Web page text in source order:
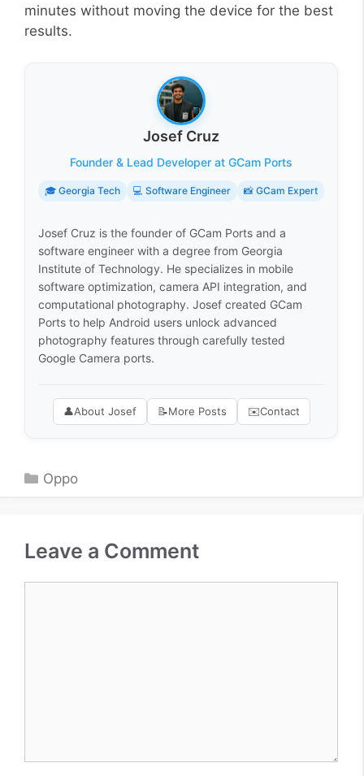
minutes without moving the device for the best
results.
Josef Cruz
Founder & Lead Developer at GCam Ports
🎓 Georgia Tech 💻 Software Engineer 📸 GCam Expert
Josef Cruz is the founder of GCam Ports and a
software engineer with a degree from Georgia
Institute of Technology. He specializes in mobile
software optimization, camera API integration, and
computational photography. Josef created GCam
Ports to help Android users unlock advanced
photography features through carefully tested
Google Camera ports.
👤About Josef 📝More Posts ✉️Contact
Categories
Oppo
Leave a Comment